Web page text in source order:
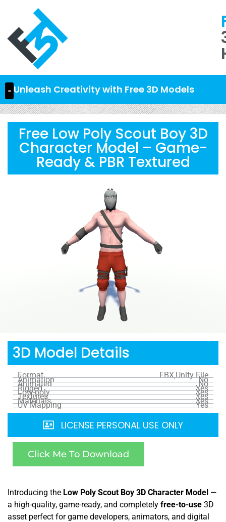
Unleash Creativity with Free 3D Models
Free Low Poly Scout Boy 3D
Character Model – Game-
Ready & PBR Textured
3D Model Details
Format FBX,Unity File
Animation No
Animated No
Rigged Yes
Low-poly Yes
Textures Yes
Materials Yes
UV Mapping Yes
LICENSE PERSONAL USE ONLY
Click Me To Download
Introducing the Low Poly Scout Boy 3D Character Model —
a high-quality, game-ready, and completely free-to-use 3D
asset perfect for game developers, animators, and digital